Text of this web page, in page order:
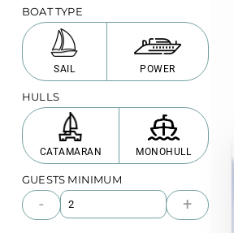
BOAT TYPE
SAIL POWER
HULLS
CATAMARAN MONOHULL
GUESTS MINIMUM
- +